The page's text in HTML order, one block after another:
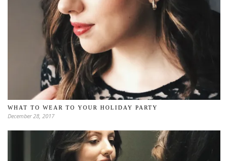
WHAT TO WEAR TO YOUR HOLIDAY PARTY
December 28, 2017